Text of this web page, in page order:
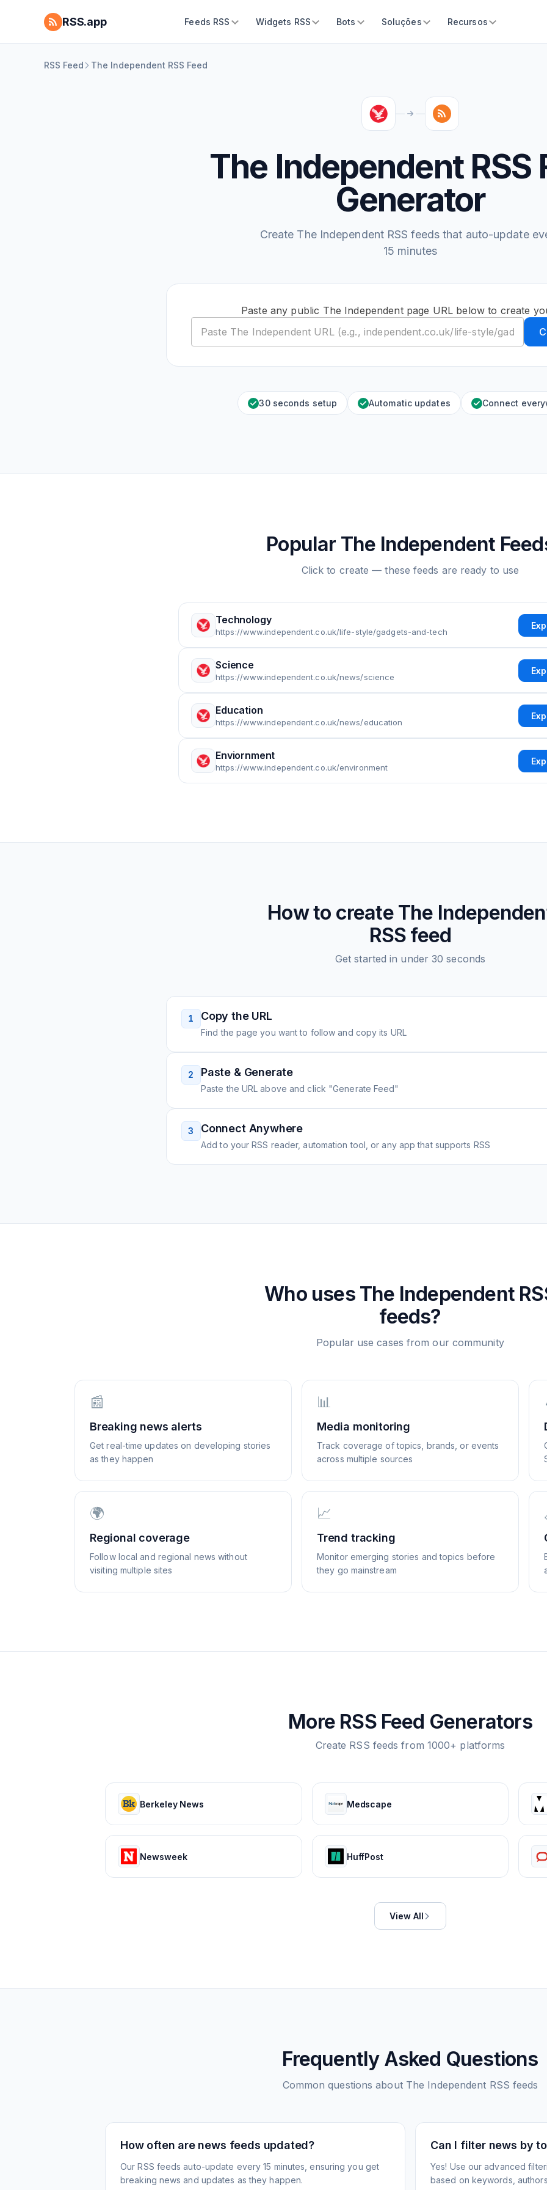
RSS.app Feeds RSS Widgets RSS Bots Soluções Recursos
RSS Feed The Independent RSS Feed
The Independent RSS
Generator
Create The Independent RSS feeds that auto-update
15 minutes
Paste any public The Independent page URL below to create
30 seconds setup Automatic updates Connect
Popular The Independent
Click to create — these feeds are ready to use
Technology
https://www.independent.co.uk/life-style/gadgets-and-tech
Science
https://www.independent.co.uk/news/science
Education
https://www.independent.co.uk/news/education
Enviornment
https://www.independent.co.uk/environment
How to create The
RSS feed
Get started in under 30 seconds
1 Copy the URL
Find the page you want to follow and copy its URL
2 Paste & Generate
Paste the URL above and click "Generate Feed"
3 Connect Anywhere
Add to your RSS reader, automation tool, or any app that supports RSS
Who uses The Independent
feeds?
Popular use cases from our community
📰
Breaking news alerts
Get real-time updates on developing stories
as they happen
📊
Media monitoring
Track coverage of topics, brands, or events
across multiple sources
🌍
Regional coverage
Follow local and regional news without
visiting multiple sites
📈
Trend tracking
Monitor emerging stories and topics before
they go mainstream
More RSS Feed Generators
Create RSS feeds from 1000+ platforms
Berkeley News Medscape
Newsweek HuffPost
View All
Frequently Asked Questions
Common questions about The Independent RSS feeds
How often are news feeds updated?
Our RSS feeds auto-update every 15 minutes, ensuring you get
breaking news and updates as they happen.
Can I filter news by
Yes! Use our advanced
based on keywords,